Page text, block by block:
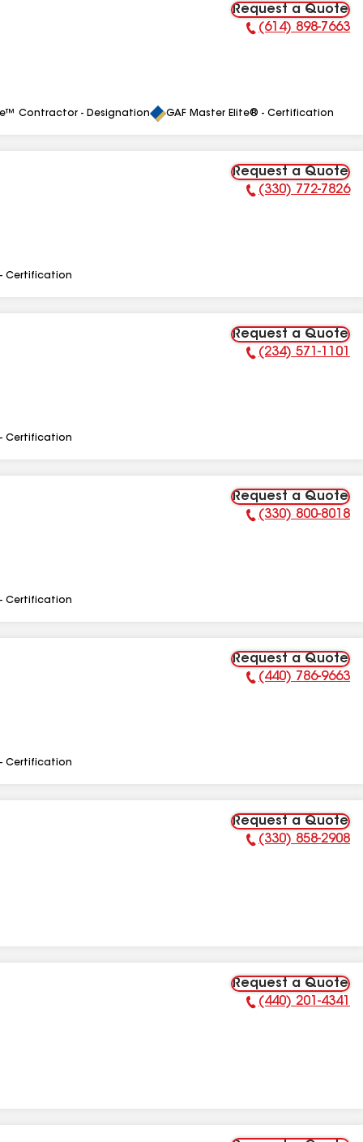
Request a Quote
Phone Number:
(614) 898-7663
Contractor - Designation GAF Master Elite® - Certification
Request a Quote
Phone Number:
(330) 772-7826
Certification
Request a Quote
Phone Number:
(234) 571-1101
Certification
Request a Quote
Phone Number:
(330) 800-8018
Certification
Request a Quote
Phone Number:
(440) 786-9663
Certification
Request a Quote
Phone Number:
(330) 858-2908
Request a Quote
Phone Number:
(440) 201-4341